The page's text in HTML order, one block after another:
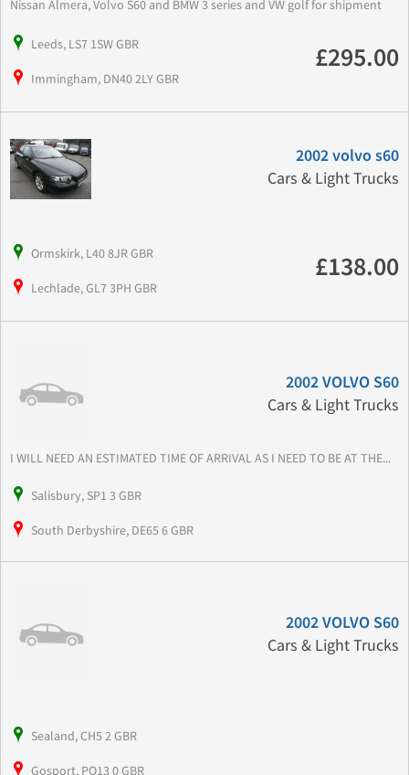
Nissan Almera, Volvo S60 and BMW 3 series and VW golf for shipment
Leeds, LS7 1SW GBR
Immingham, DN40 2LY GBR
£295.00
2002 volvo s60
Cars & Light Trucks
Ormskirk, L40 8JR GBR
Lechlade, GL7 3PH GBR
£138.00
2002 VOLVO S60
Cars & Light Trucks
I WILL NEED AN ESTIMATED TIME OF ARRIVAL AS I NEED TO BE AT THE...
Salisbury, SP1 3 GBR
South Derbyshire, DE65 6 GBR
2002 VOLVO S60
Cars & Light Trucks
Sealand, CH5 2 GBR
Gosport, PO13 0 GBR